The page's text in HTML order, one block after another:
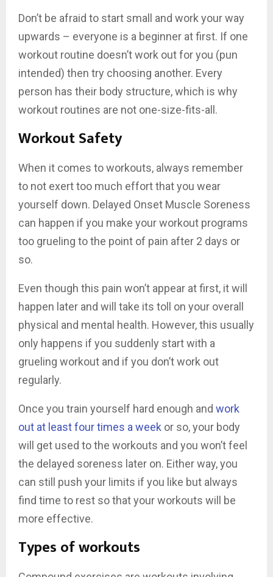
Don’t be afraid to start small and work your way
upwards – everyone is a beginner at first. If one
workout routine doesn’t work out for you (pun
intended) then try choosing another. Every
person has their body structure, which is why
workout routines are not one-size-fits-all.
Workout Safety
When it comes to workouts, always remember
to not exert too much effort that you wear
yourself down. Delayed Onset Muscle Soreness
can happen if you make your workout programs
too grueling to the point of pain after 2 days or
so.
Even though this pain won’t appear at first, it will
happen later and will take its toll on your overall
physical and mental health. However, this usually
only happens if you suddenly start with a
grueling workout and if you don’t work out
regularly.
Once you train yourself hard enough and work
out at least four times a week or so, your body
will get used to the workouts and you won’t feel
the delayed soreness later on. Either way, you
can still push your limits if you like but always
find time to rest so that your workouts will be
more effective.
Types of workouts